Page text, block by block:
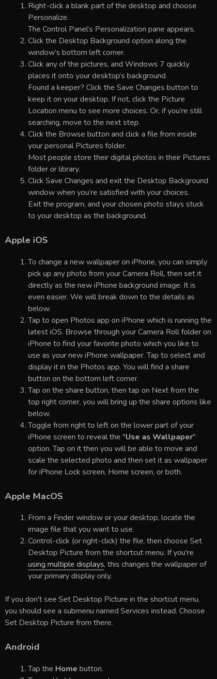
Right-click a blank part of the desktop and choose
Personalize.
The Control Panel’s Personalization pane appears.
Click the Desktop Background option along the
window’s bottom left corner.
Click any of the pictures, and Windows 7 quickly
places it onto your desktop’s background.
Found a keeper? Click the Save Changes button to
keep it on your desktop. If not, click the Picture
Location menu to see more choices. Or, if you’re still
searching, move to the next step.
Click the Browse button and click a file from inside
your personal Pictures folder.
Most people store their digital photos in their Pictures
folder or library.
Click Save Changes and exit the Desktop Background
window when you’re satisfied with your choices.
Exit the program, and your chosen photo stays stuck
to your desktop as the background.
Apple iOS
To change a new wallpaper on iPhone, you can simply
pick up any photo from your Camera Roll, then set it
directly as the new iPhone background image. It is
even easier. We will break down to the details as
below.
Tap to open Photos app on iPhone which is running the
latest iOS. Browse through your Camera Roll folder on
iPhone to find your favorite photo which you like to
use as your new iPhone wallpaper. Tap to select and
display it in the Photos app. You will find a share
button on the bottom left corner.
Tap on the share button, then tap on Next from the
top right corner, you will bring up the share options like
below.
Toggle from right to left on the lower part of your
iPhone screen to reveal the "Use as Wallpaper"
option. Tap on it then you will be able to move and
scale the selected photo and then set it as wallpaper
for iPhone Lock screen, Home screen, or both.
Apple MacOS
From a Finder window or your desktop, locate the
image file that you want to use.
Control-click (or right-click) the file, then choose Set
Desktop Picture from the shortcut menu. If you're
using multiple displays, this changes the wallpaper of
your primary display only.
If you don't see Set Desktop Picture in the shortcut menu,
you should see a submenu named Services instead. Choose
Set Desktop Picture from there.
Android
Tap the Home button.